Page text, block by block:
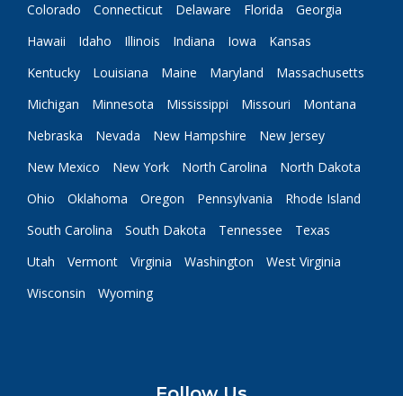
Colorado
Connecticut Delaware Florida
Georgia
Hawaii
Idaho Illinois Indiana Iowa
Kansas
Kentucky
Louisiana Maine Maryland
Massachusetts
Michigan
Minnesota Mississippi Missouri
Montana
Nebraska
Nevada New Hampshire
New Jersey
New Mexico
New York North Carolina
North Dakota
Ohio
Oklahoma Oregon Pennsylvania
Rhode Island
South Carolina
South Dakota Tennessee
Texas
Utah
Vermont Virginia Washington
West Virginia
Wisconsin
Wyoming